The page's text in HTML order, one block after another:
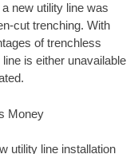
new utility line was
cut trenching. With
of trenchless
is either unavailable
Money
utility line installation